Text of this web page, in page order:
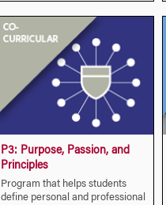
P3: Purpose, Passion, and
Principles
Program that helps students
define personal and professional